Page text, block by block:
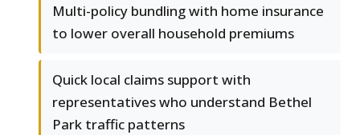
Multi-policy bundling with home insurance
to lower overall household premiums
Quick local claims support with
representatives who understand Bethel
Park traffic patterns